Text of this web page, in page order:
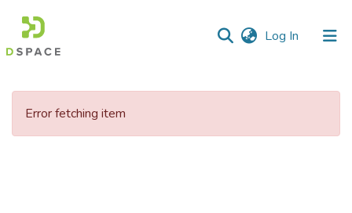
Log In (current)
Communities
Error fetching item